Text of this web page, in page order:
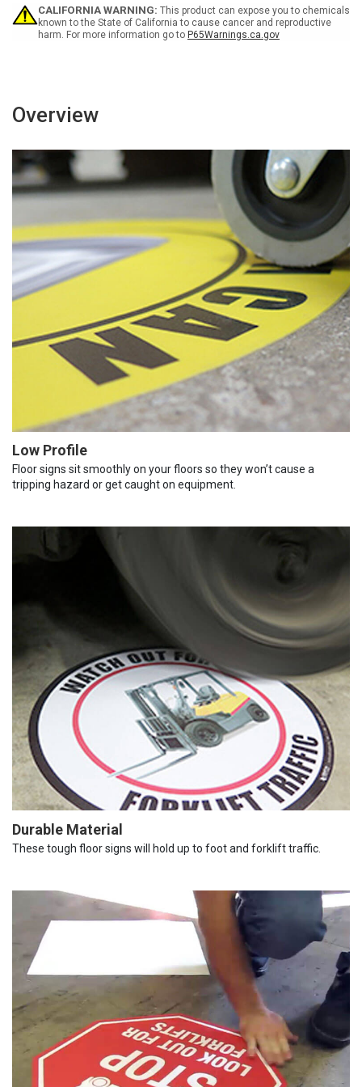
-
Look
Out
Floor
-
Look
Out
Floor
CALIFORNIA WARNING: This product can expose you to chemicals
known to the State of California to cause cancer and reproductive
harm. For more information go to P65Warnings.ca.gov
Overview
Low Profile
Floor signs sit smoothly on your floors so they won’t cause a
tripping hazard or get caught on equipment.
Durable Material
These tough floor signs will hold up to foot and forklift traffic.